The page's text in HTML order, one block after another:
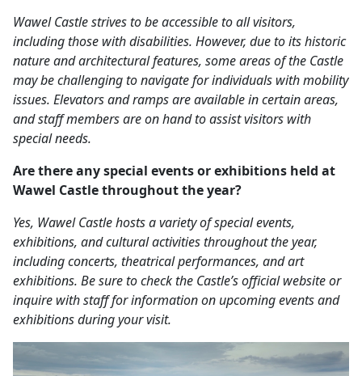
Wawel Castle strives to be accessible to all visitors,
including those with disabilities. However, due to its historic
nature and architectural features, some areas of the Castle
may be challenging to navigate for individuals with mobility
issues. Elevators and ramps are available in certain areas,
and staff members are on hand to assist visitors with
special needs.
Are there any special events or exhibitions held at
Wawel Castle throughout the year?
Yes, Wawel Castle hosts a variety of special events,
exhibitions, and cultural activities throughout the year,
including concerts, theatrical performances, and art
exhibitions. Be sure to check the Castle’s official website or
inquire with staff for information on upcoming events and
exhibitions during your visit.